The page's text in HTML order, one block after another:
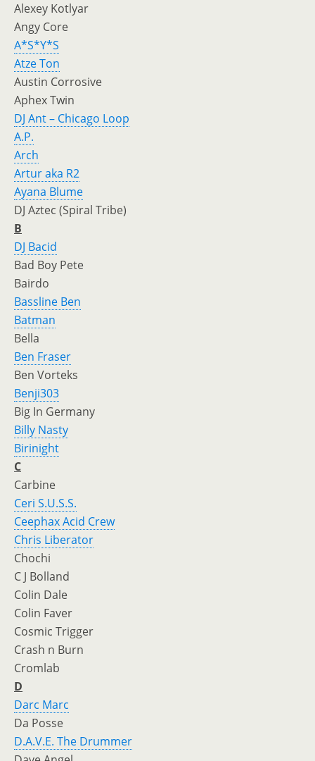
Alexey Kotlyar
Angy Core
A*S*Y*S
Atze Ton
Austin Corrosive
Aphex Twin
DJ Ant – Chicago Loop
A.P.
Arch
Artur aka R2
Ayana Blume
DJ Aztec (Spiral Tribe)
B
DJ Bacid
Bad Boy Pete
Bairdo
Bassline Ben
Batman
Bella
Ben Fraser
Ben Vorteks
Benji303
Big In Germany
Billy Nasty
Birinight
C
Carbine
Ceri S.U.S.S.
Ceephax Acid Crew
Chris Liberator
Chochi
C J Bolland
Colin Dale
Colin Faver
Cosmic Trigger
Crash n Burn
Cromlab
D
Darc Marc
Da Posse
D.A.V.E. The Drummer